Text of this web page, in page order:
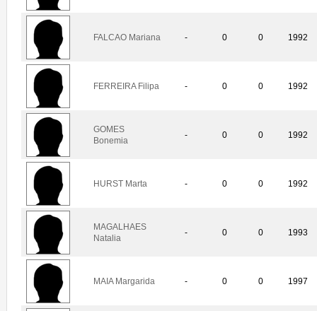
FALCAO Mariana - 0 0 1992
FERREIRA Filipa - 0 0 1992
GOMES
Bonemia
- 0 0 1992
HURST Marta - 0 0 1992
MAGALHAES
Natalia
- 0 0 1993
MAIA Margarida - 0 0 1997